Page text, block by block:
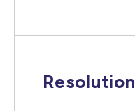
Resolution